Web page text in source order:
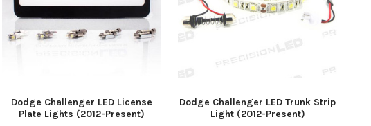
Dodge Challenger LED License
Plate Lights (2012-Present)
Dodge Challenger LED Trunk Strip
Light (2012-Present)